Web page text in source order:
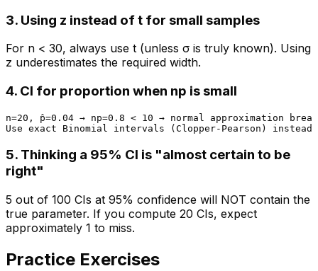
3. Using z instead of t for small samples
For n < 30, always use t (unless σ is truly known). Using
z underestimates the required width.
4. CI for proportion when np is small
n=20, p̂=0.04 → np=0.8 < 10 → normal approximation
5. Thinking a 95% CI is "almost certain to be
right"
5 out of 100 CIs at 95% confidence will NOT contain the
true parameter. If you compute 20 CIs, expect
approximately 1 to miss.
Practice Exercises